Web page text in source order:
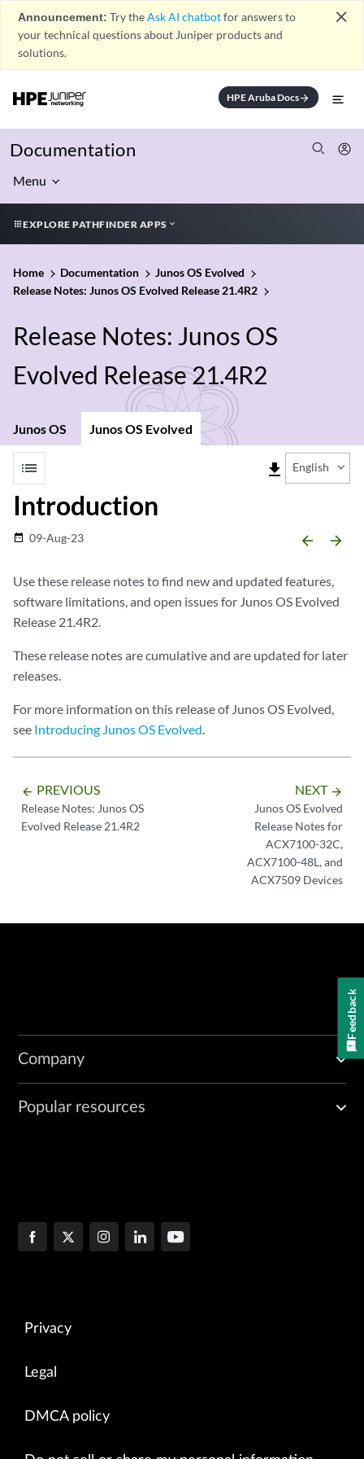
Announcement: Try theAsk AI chatbotfor answers to
your technical questions about Juniper products and
solutions.
close
HPE Aruba Docsarrow_forward
Documentation
Menu
EXPLORE PATHFINDER APPS
Home Documentation
Junos OS Evolved
Release Notes: Junos OS Evolved Release 21.4R2
Release Notes: Junos OS
Evolved Release 21.4R2
Junos OS Junos OS Evolved
list file_download English
Introduction
date_range 09-Aug-23 arrow_backward arrow_forward
Use these release notes to find new and updated features,
software limitations, and open issues for Junos OS Evolved
Release 21.4R2.
These release notes are cumulative and are updated for later
releases.
For more information on this release of Junos OS Evolved,
see Introducing Junos OS Evolved.
arrow_backward PREVIOUS
Release Notes: Junos OS
Evolved Release 21.4R2
NEXT arrow_forward
Junos OS Evolved
Release Notes for
ACX7100-32C,
ACX7100-48L, and
ACX7509 Devices
Company
Popular resources
Privacy
Legal
DMCA policy
Feedback